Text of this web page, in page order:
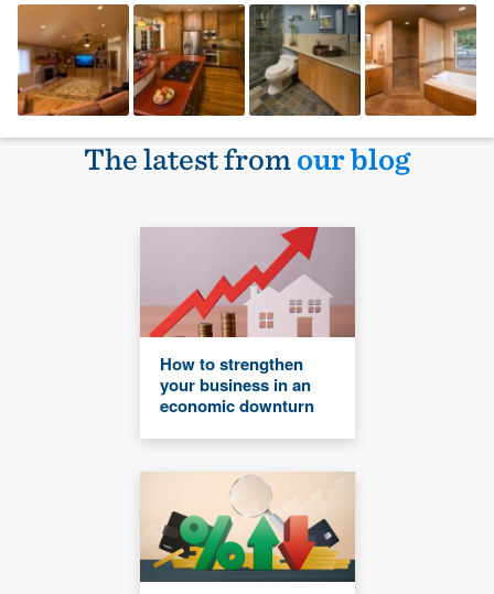
The latest fromour blog
How to strengthen
your business in an
economic downturn